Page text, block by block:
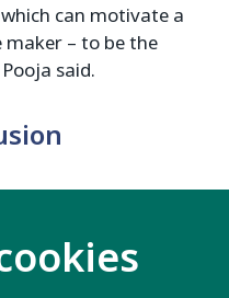
can motivate a
– to be the
said.
during their